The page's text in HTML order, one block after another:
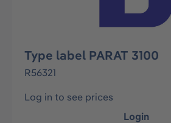
Type label PARAT 3100
R56321
Log in to see prices
Login